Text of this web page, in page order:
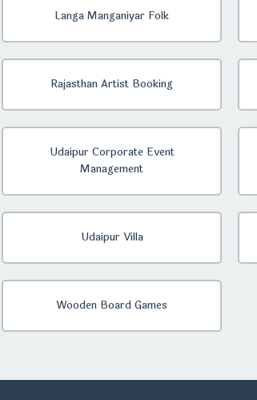
Langa Manganiyar Folk
Rajasthan Artist Booking
Udaipur Corporate Event
Management
Udaipur Villa
Wooden Board Games